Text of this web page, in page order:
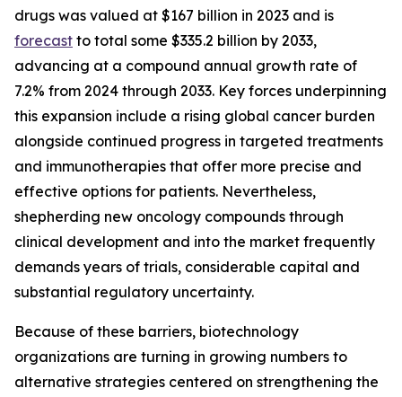
drugs was valued at $167 billion in 2023 and is
forecast to total some $335.2 billion by 2033,
advancing at a compound annual growth rate of
7.2% from 2024 through 2033. Key forces underpinning
this expansion include a rising global cancer burden
alongside continued progress in targeted treatments
and immunotherapies that offer more precise and
effective options for patients. Nevertheless,
shepherding new oncology compounds through
clinical development and into the market frequently
demands years of trials, considerable capital and
substantial regulatory uncertainty.
Because of these barriers, biotechnology
organizations are turning in growing numbers to
alternative strategies centered on strengthening the